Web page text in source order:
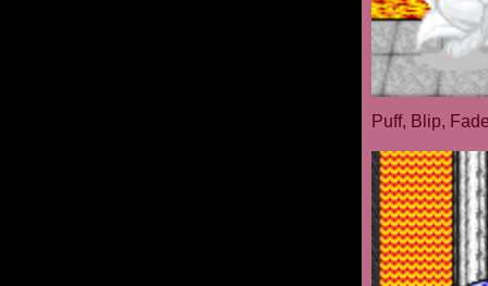
Puff, Blip,